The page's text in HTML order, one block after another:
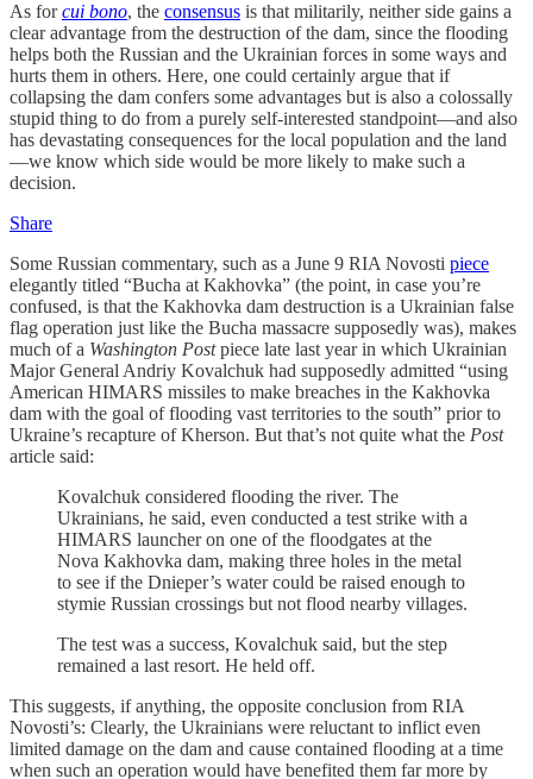
As forcui bono, the consensus is that militarily, neither side gains a
clear advantage from the destruction of the dam, since the flooding
helps both the Russian and the Ukrainian forces in some ways and
hurts them in others. Here, one could certainly argue that if
collapsing the dam confers some advantages but is also a colossally
stupid thing to do from a purely self-interested standpoint—and also
has devastating consequences for the local population and the land
—we know which side would be more likely to make such a
decision.
Share
Some Russian commentary, such as a June 9 RIA Novosti piece
elegantly titled “Bucha at Kakhovka” (the point, in case you’re
confused, is that the Kakhovka dam destruction is a Ukrainian false
flag operation just like the Bucha massacre supposedly was), makes
much of a Washington Postpiece late last year in which Ukrainian
Major General Andriy Kovalchuk had supposedly admitted “using
American HIMARS missiles to make breaches in the Kakhovka
dam with the goal of flooding vast territories to the south” prior to
Ukraine’s recapture of Kherson. But that’s not quite what the Post
article said:
Kovalchuk considered flooding the river. The
Ukrainians, he said, even conducted a test strike with a
HIMARS launcher on one of the floodgates at the
Nova Kakhovka dam, making three holes in the metal
to see if the Dnieper’s water could be raised enough to
stymie Russian crossings but not flood nearby villages.
The test was a success, Kovalchuk said, but the step
remained a last resort. He held off.
This suggests, if anything, the opposite conclusion from RIA
Novosti’s: Clearly, the Ukrainians were reluctant to inflict even
limited damage on the dam and cause contained flooding at a time
when such an operation would have benefited them far more by